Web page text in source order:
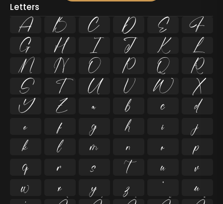
Letters
A B C D E
F
G
H I J K
L
M
N O P Q
R
S
T U V W
X
Y
Z a b c
d
e
f g h i
j
k
l m n o
p
q
r s t u
v
w
x y z ª
µ